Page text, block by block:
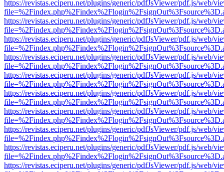
https://revistas.eciperu.net/plugins/generic/pdfJsViewer/pdf.js/web/
https://revistas.eciperu.net/plugins/generic/pdfJsViewer/pdf.js/web/
https://revistas.eciperu.net/plugins/generic/pdfJsViewer/pdf.js/web/
https://revistas.eciperu.net/plugins/generic/pdfJsViewer/pdf.js/web/
https://revistas.eciperu.net/plugins/generic/pdfJsViewer/pdf.js/web/
https://revistas.eciperu.net/plugins/generic/pdfJsViewer/pdf.js/web/
https://revistas.eciperu.net/plugins/generic/pdfJsViewer/pdf.js/web/
https://revistas.eciperu.net/plugins/generic/pdfJsViewer/pdf.js/web/
https://revistas.eciperu.net/plugins/generic/pdfJsViewer/pdf.js/web/
https://revistas.eciperu.net/plugins/generic/pdfJsViewer/pdf.js/web/